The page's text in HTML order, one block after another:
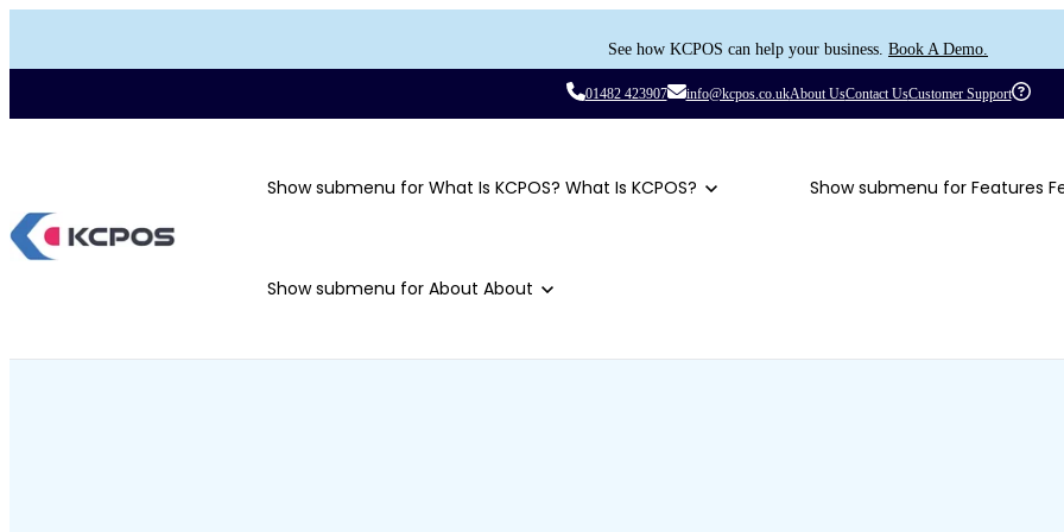
See how KCPOS can help your business. Book A Demo.
01482 423907 info@kcpos.co.ukAbout UsContact UsCustomer Support
Show submenu for What Is KCPOS? What Is KCPOS? Show submenu for Features
Show submenu for About About